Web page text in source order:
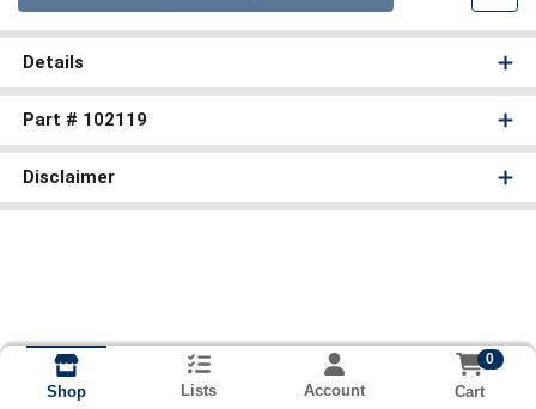
Details
Part # 102119
Disclaimer
Shop Lists Account
0
Cart